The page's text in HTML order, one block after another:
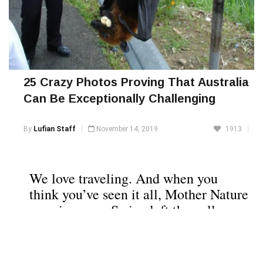
25 Crazy Photos Proving That Australia
Can Be Exceptionally Challenging
By Lufian Staff November 14, 2019 1913
We love traveling. And when you
think you’ve seen it all, Mother Nature
surprises you. Swipe left the gallery